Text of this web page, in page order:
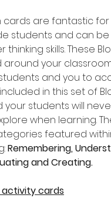
cards are fantastic
students and can
skills. These
your
and you to
in this set of
students will
when learning.
featured
Remembering,
and Creating.
cards